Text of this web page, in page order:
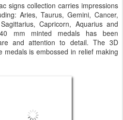
signs collection carries impressions
Aries, Taurus, Gemini, Cancer,
Capricorn, Aquarius and
mm minted medals has been
and attention to detail. The 3D
medals is embossed in relief making